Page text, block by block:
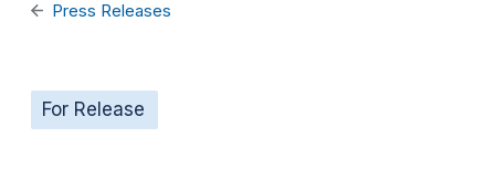
Press Releases
For Release